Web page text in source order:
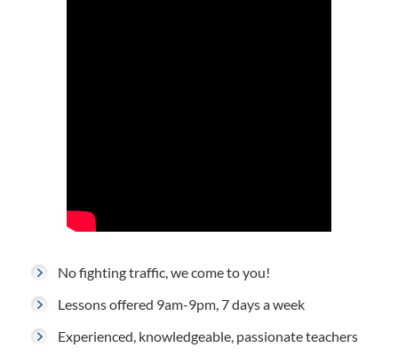
No fighting traffic, we come to you!
Lessons offered 9am-9pm, 7 days a week
Experienced, knowledgeable, passionate teachers